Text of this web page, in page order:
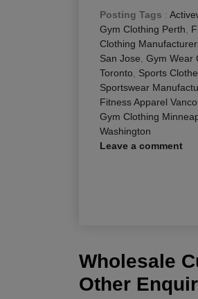
Posting Tags :
Gym Clothing Perth
Clothing
San Jose Gym Wear
Toronto
Sports
Sportswear
Fitness Apparel
Gym Clothing
Washington
Leave a comment
Wholesale
Other